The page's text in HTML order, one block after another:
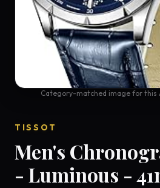
Category-matched image for this
TISSOT
Men's
- Luminous -